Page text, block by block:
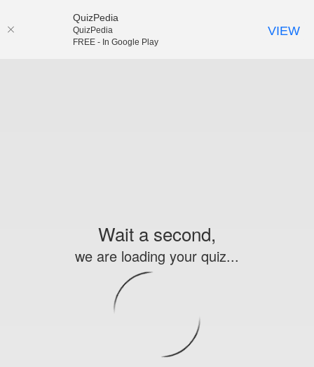
Wait a second,
we are loading your quiz...
QuizPedia
QuizPedia
FREE - In Google Play
VIEW